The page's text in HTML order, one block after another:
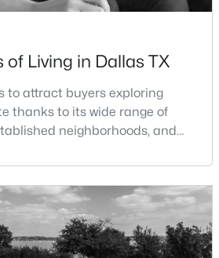
736
Sqft
5.069
Acres
TX 75248
of Living in Dallas TX
to attract buyers exploring
thanks to its wide range of
neighborhoods, and
the pros and cons of living
buyers evaluate whether the
home search goals and long-
offers a diverse housing